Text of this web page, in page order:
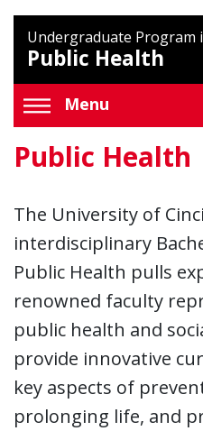
Undergraduate Program
Public Health
Menu
Public Health
The University of
interdisciplinary
Public Health pulls
renowned faculty
public health and
provide innovative
key aspects of
prolonging life, and